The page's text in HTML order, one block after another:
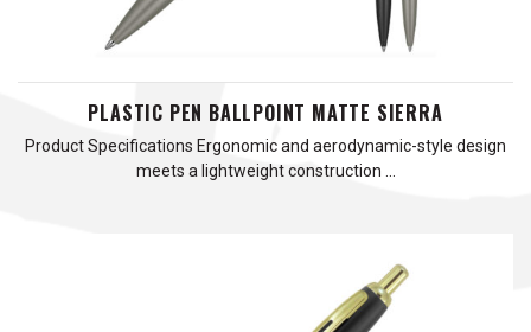
PLASTIC PEN BALLPOINT MATTE SIERRA
Product Specifications Ergonomic and aerodynamic-style design
meets a lightweight construction …